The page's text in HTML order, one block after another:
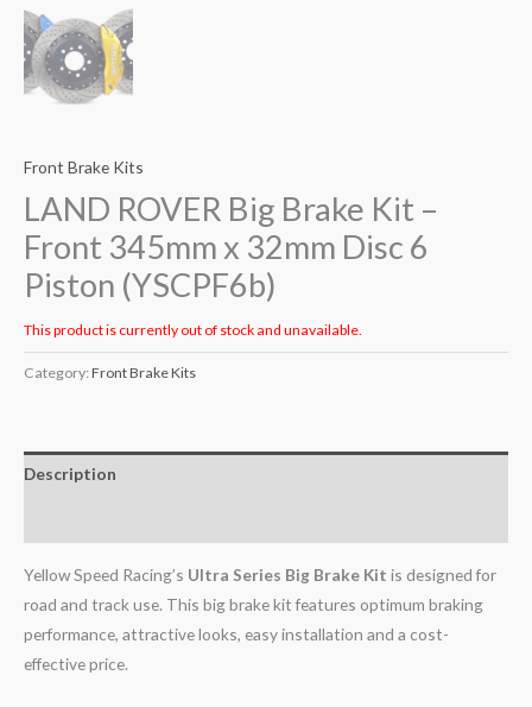
Front Brake Kits
LAND ROVER Big Brake Kit –
Front 345mm x 32mm Disc 6
Piston (YSCPF6b)
This product is currently out of stock and unavailable.
Category: Front Brake Kits
Description
Yellow Speed Racing’s Ultra Series Big Brake Kit is designed for
road and track use. This big brake kit features optimum braking
performance, attractive looks, easy installation and a cost-
effective price.